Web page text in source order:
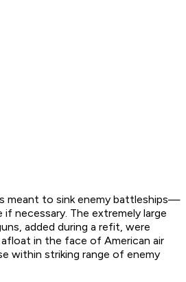
meant to sink enemy battleships—
necessary. The extremely large
added during a refit, were
in the face of American air
within striking range of enemy